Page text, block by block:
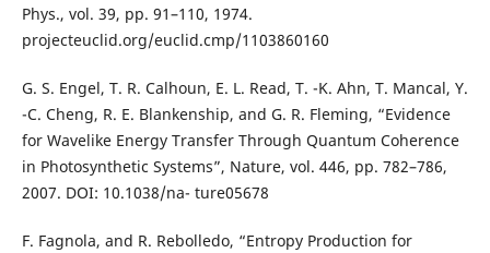
Phys., vol. 39, pp. 91–110, 1974.
projecteuclid.org/euclid.cmp/1103860160
G. S. Engel, T. R. Calhoun, E. L. Read, T. -K. Ahn, T. Mancal, Y.
-C. Cheng, R. E. Blankenship, and G. R. Fleming, “Evidence
for Wavelike Energy Transfer Through Quantum Coherence
in Photosynthetic Systems”, Nature, vol. 446, pp. 782–786,
2007. DOI: 10.1038/na- ture05678
F. Fagnola, and R. Rebolledo, “Entropy Production for